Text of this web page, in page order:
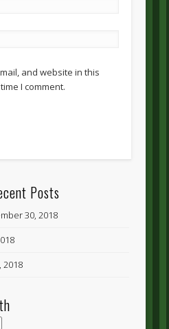
and website in this
I comment.
Posts
30, 2018
2018